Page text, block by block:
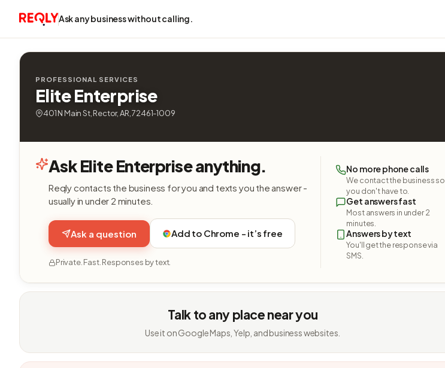
Ask any business without calling.
PROFESSIONAL SERVICES
Elite Enterprise
401 N Main St, Rector, AR, 72461-1009
Ask Elite Enterprise anything.
Reqly contacts the business for you and texts you the answer -
usually in under 2 minutes.
Ask a question Add to Chrome - it’s free
Private. Fast. Responses by text.
No more phone calls
We contact the business so
you don't have to.
Get answers fast
Most answers in under 2
minutes.
Answers by text
You'll get the response via
SMS.
Talk to any place near you
Use it on Google Maps, Yelp, and business websites.